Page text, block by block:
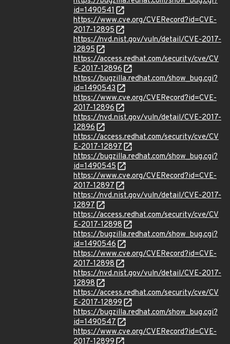
id=1490541
https://www.cve.org/CVERecord?id=CVE-
2017-12895
https://nvd.nist.gov/vuln/detail/CVE-2017-
12895
https://access.redhat.com/security/cve/CV
E-2017-12896
https://bugzilla.redhat.com/show_bug.cgi?
id=1490543
https://www.cve.org/CVERecord?id=CVE-
2017-12896
https://nvd.nist.gov/vuln/detail/CVE-2017-
12896
https://access.redhat.com/security/cve/CV
E-2017-12897
https://bugzilla.redhat.com/show_bug.cgi?
id=1490545
https://www.cve.org/CVERecord?id=CVE-
2017-12897
https://nvd.nist.gov/vuln/detail/CVE-2017-
12897
https://access.redhat.com/security/cve/CV
E-2017-12898
https://bugzilla.redhat.com/show_bug.cgi?
id=1490546
https://www.cve.org/CVERecord?id=CVE-
2017-12898
https://nvd.nist.gov/vuln/detail/CVE-2017-
12898
https://access.redhat.com/security/cve/CV
E-2017-12899
https://bugzilla.redhat.com/show_bug.cgi?
id=1490547
https://www.cve.org/CVERecord?id=CVE-
2017-12899